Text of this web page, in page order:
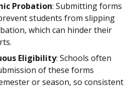
Probation: Submitting forms
students from slipping
which can hinder their
Eligibility: Schools often
of these forms
or season, so consistent